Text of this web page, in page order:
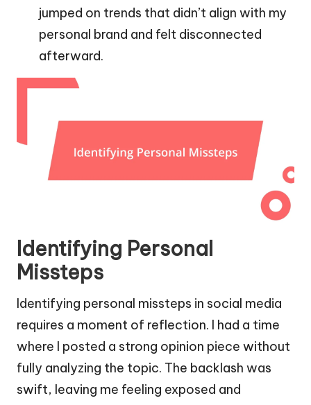
jumped on trends that didn’t align with my
personal brand and felt disconnected
afterward.
Identifying Personal
Missteps
Identifying personal missteps in social media
requires a moment of reflection. I had a time
where I posted a strong opinion piece without
fully analyzing the topic. The backlash was
swift, leaving me feeling exposed and